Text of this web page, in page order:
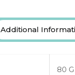
Additional
80 G